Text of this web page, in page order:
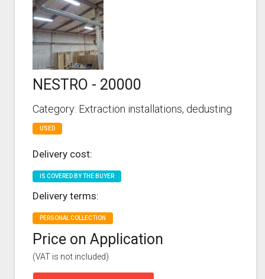
NESTRO - 20000
Category: Extraction installations, dedusting
USED
Delivery cost:
IS COVERED BY THE BUYER
Delivery terms:
PERSONAL COLLECTION
Price on Application
(VAT is not included)